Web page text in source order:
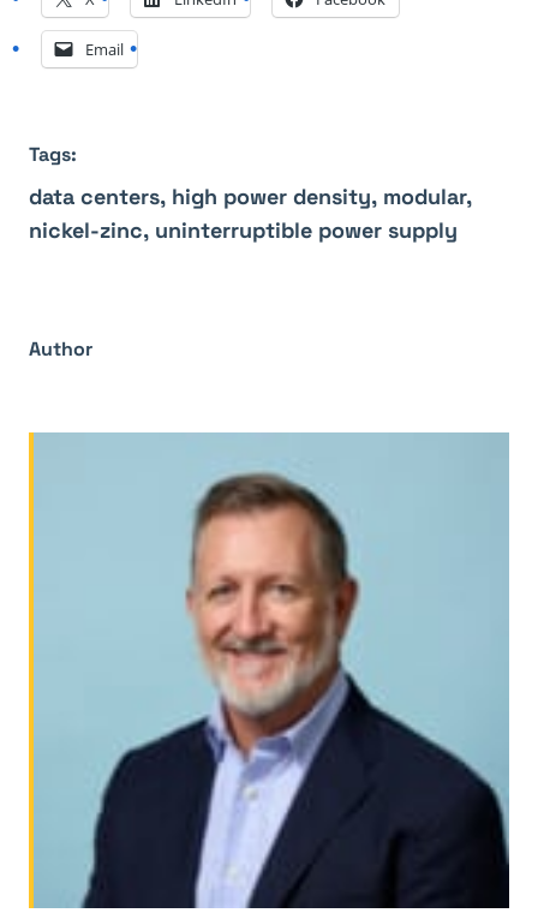
Email
Tags:
data centers, high power density, modular,
nickel-zinc, uninterruptible power supply
Author